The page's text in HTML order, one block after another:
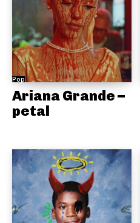
Pop
Ariana Grande –
petal